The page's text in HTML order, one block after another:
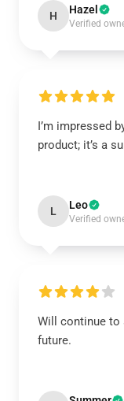
H Hazel
Verified
I’m impressed
product; it’s a
L Leo
Verified
Will continue to
future.